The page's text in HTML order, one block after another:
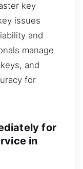
key
issues
and
manage
and
for
for
in